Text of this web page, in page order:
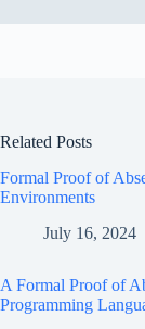
Related Posts
Formal Proof of
Environments
July 16, 2024
A Formal Proof of
Programming